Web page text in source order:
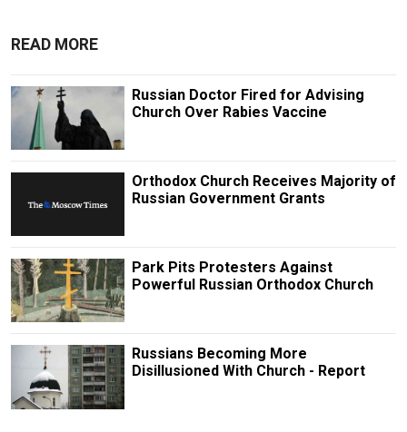
READ MORE
Russian Doctor Fired for Advising
Church Over Rabies Vaccine
Orthodox Church Receives Majority of
Russian Government Grants
Park Pits Protesters Against
Powerful Russian Orthodox Church
Russians Becoming More
Disillusioned With Church - Report